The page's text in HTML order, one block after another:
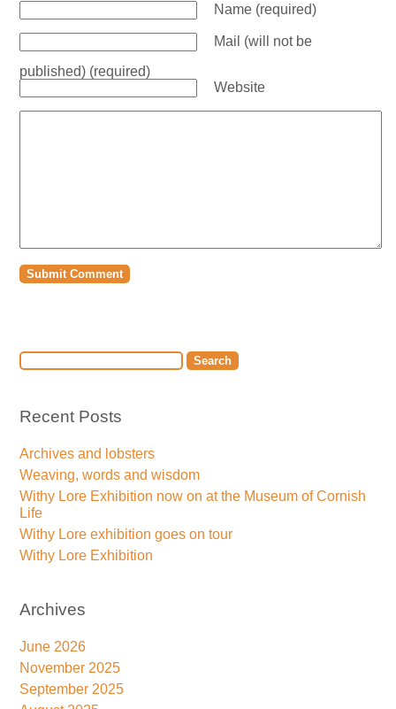
Name (required)
Mail (will not be
published) (required)
Website
Recent Posts
Archives and lobsters
Weaving, words and wisdom
Withy Lore Exhibition now on at the Museum of Cornish
Life
Withy Lore exhibition goes on tour
Withy Lore Exhibition
Archives
June 2026
November 2025
September 2025